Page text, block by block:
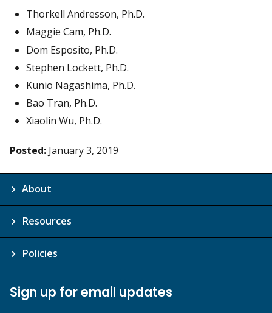
Thorkell Andresson, Ph.D.
Maggie Cam, Ph.D.
Dom Esposito, Ph.D.
Stephen Lockett, Ph.D.
Kunio Nagashima, Ph.D.
Bao Tran, Ph.D.
Xiaolin Wu, Ph.D.
Posted: January 3, 2019
About
Resources
Policies
Sign up for email updates